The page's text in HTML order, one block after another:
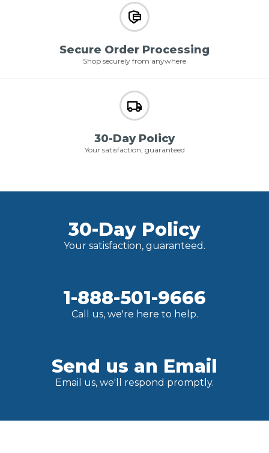
Secure Order Processing
Shop securely from anywhere
30-Day Policy
Your satisfaction, guaranteed
30-Day Policy
Your satisfaction, guaranteed.
1-888-501-9666
Call us, we're here to help.
Send us an Email
Email us, we'll respond promptly.